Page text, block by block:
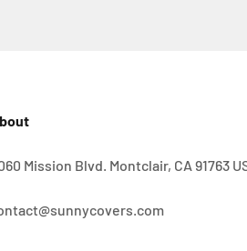
Mission Blvd. Montclair, CA 91763